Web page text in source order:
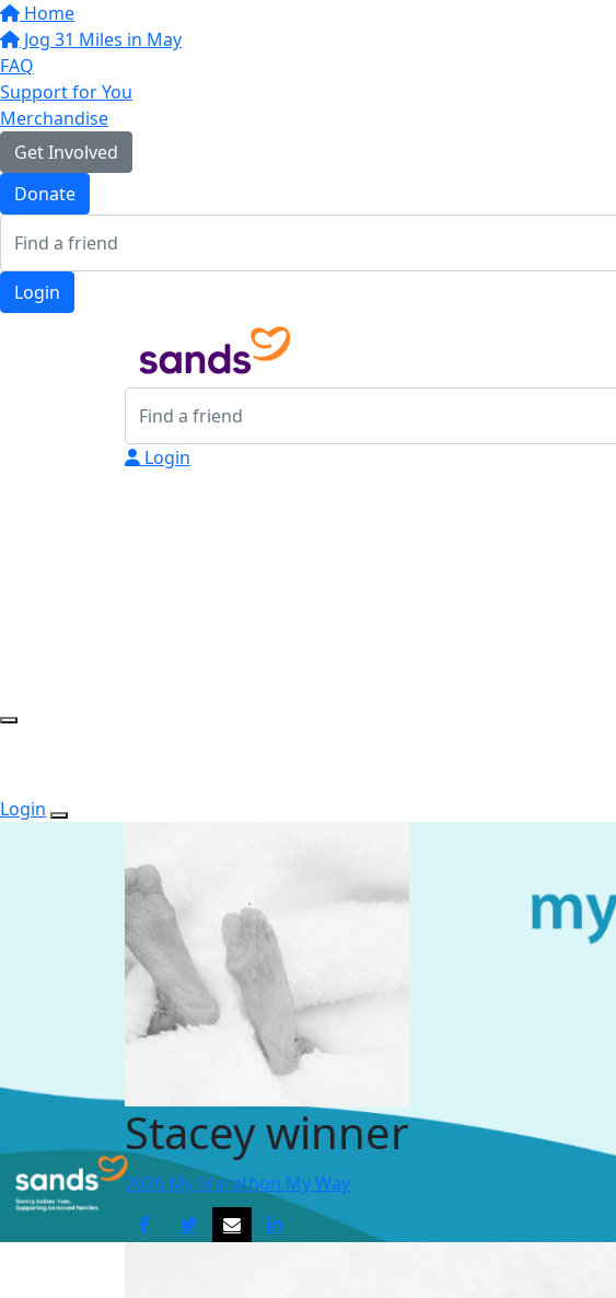
Home
Jog 31 Miles in May
FAQ
Support for You
Merchandise
Get Involved
Donate
Login
Login
Login
Stacey winner
2026 My Marathon My Way